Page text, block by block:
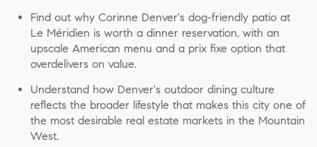
Find out why Corinne Denver's dog-friendly patio at
Le Méridien is worth a dinner reservation, with an
upscale American menu and a prix fixe option that
overdelivers on value.
Understand how Denver's outdoor dining culture
reflects the broader lifestyle that makes this city one of
the most desirable real estate markets in the Mountain
West.